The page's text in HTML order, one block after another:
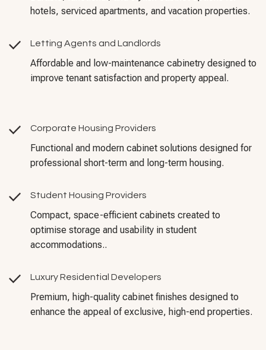
hotels, serviced apartments, and vacation properties.
Letting Agents and Landlords
Affordable and low-maintenance cabinetry designed to
improve tenant satisfaction and property appeal.
Corporate Housing Providers
Functional and modern cabinet solutions designed for
professional short-term and long-term housing.
Student Housing Providers
Compact, space-efficient cabinets created to
optimise storage and usability in student
accommodations..
Luxury Residential Developers
Premium, high-quality cabinet finishes designed to
enhance the appeal of exclusive, high-end properties.